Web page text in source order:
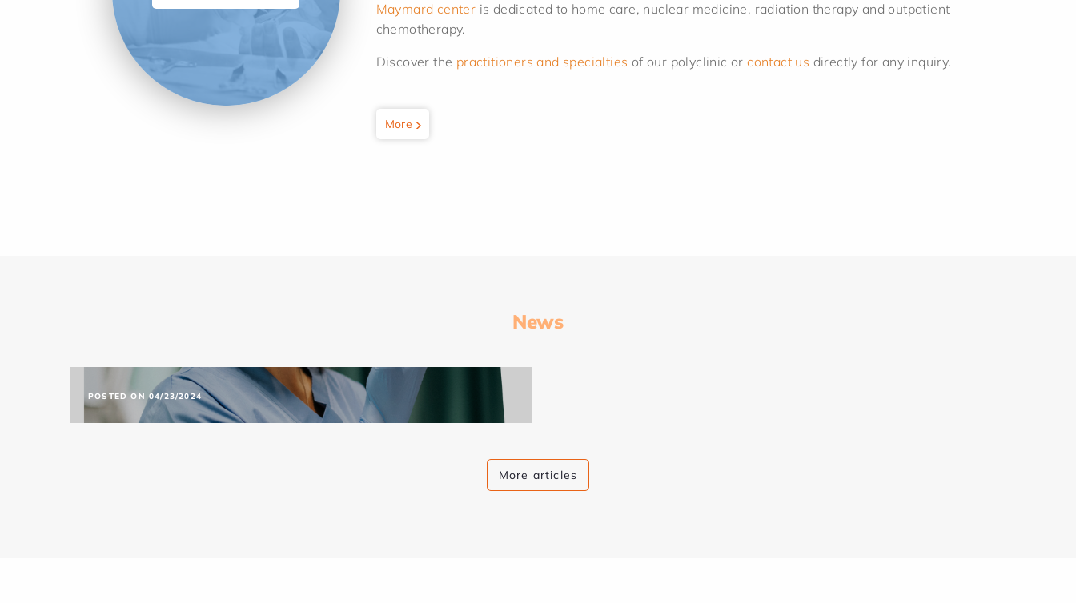
Maymard center is dedicated to home care, nuclear medicine, radiation therapy and outpatient
chemotherapy.
Discover the practitioners and specialties of our polyclinic or contact us directly for any inquiry.
More
News
POSTED ON 04/23/2024
More articles